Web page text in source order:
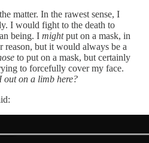
matter. In the rawest sense, I
I would fight to the death to
being. I mightput on a mask, in
reason, but it would always be a
to put on a mask, but certainly
to forcefully cover my face.
out on a limb here?